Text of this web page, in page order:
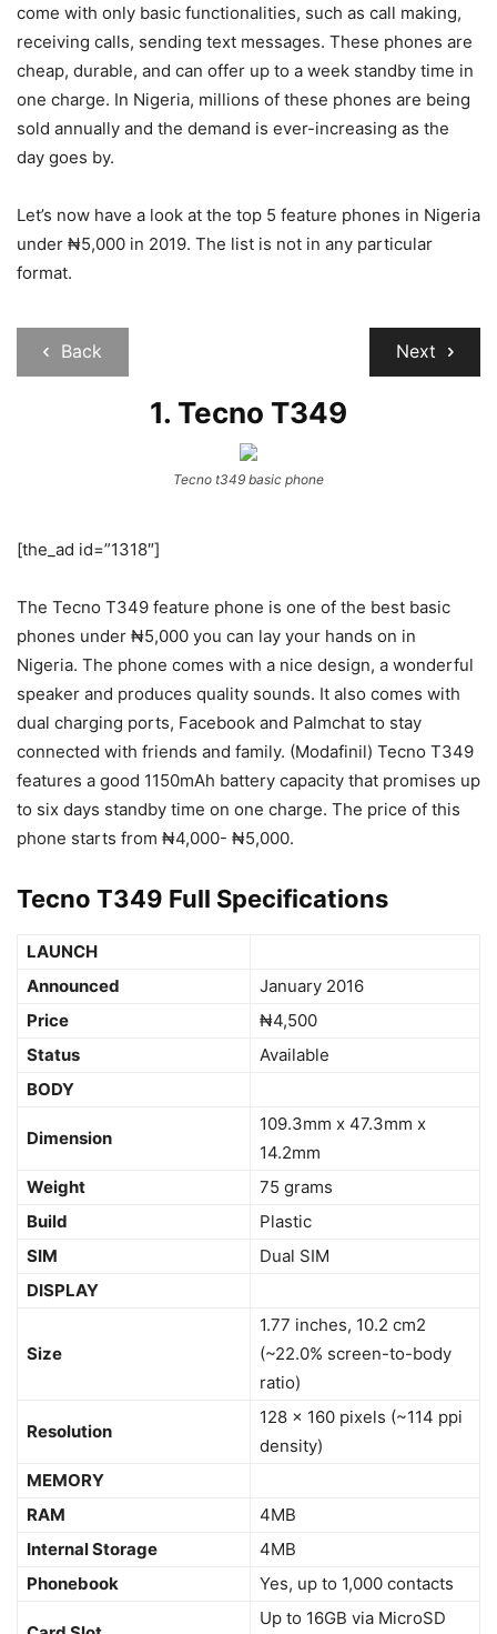
come with only basic functionalities, such as call making,
receiving calls, sending text messages. These phones are
cheap, durable, and can offer up to a week standby time in
one charge. In Nigeria, millions of these phones are being
sold annually and the demand is ever-increasing as the
day goes by.
Let’s now have a look at the top 5 feature phones in Nigeria
under ₦5,000 in 2019. The list is not in any particular
format.
Back Next
1. Tecno T349
Tecno t349 basic phone
[the_ad id=”1318″]
The Tecno T349 feature phone is one of the best basic
phones under ₦5,000 you can lay your hands on in
Nigeria. The phone comes with a nice design, a wonderful
speaker and produces quality sounds. It also comes with
dual charging ports, Facebook and Palmchat to stay
connected with friends and family. (Modafinil) Tecno T349
features a good 1150mAh battery capacity that promises up
to six days standby time on one charge. The price of this
phone starts from ₦4,000- ₦5,000.
Tecno T349 Full Specifications
LAUNCH
Announced
January 2016
Price
₦4,500
Status
Available
BODY
Dimension
109.3mm x 47.3mm x
14.2mm
Weight
75 grams
Build
Plastic
SIM
Dual SIM
DISPLAY
Size
1.77 inches, 10.2 cm2
(~22.0% screen-to-body
ratio)
Resolution
128 x 160 pixels (~114 ppi
density)
MEMORY
RAM
4MB
Internal Storage
4MB
Phonebook
Yes, up to 1,000 contacts
Up to 16GB via MicroSD